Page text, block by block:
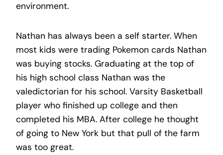
environment.
Nathan has always been a self starter. When
most kids were trading Pokemon cards Nathan
was buying stocks. Graduating at the top of
his high school class Nathan was the
valedictorian for his school. Varsity Basketball
player who finished up college and then
completed his MBA. After college he thought
of going to New York but that pull of the farm
was too great.